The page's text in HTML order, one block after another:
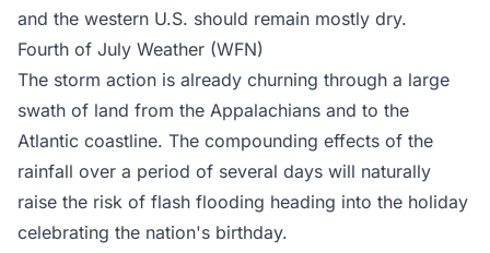
and the western U.S. should remain mostly dry.
Fourth of July Weather (WFN)
The storm action is already churning through a large
swath of land from the Appalachians and to the
Atlantic coastline. The compounding effects of the
rainfall over a period of several days will naturally
raise the risk of flash flooding heading into the holiday
celebrating the nation's birthday.